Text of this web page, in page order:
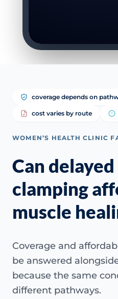
coverage depends on
cost varies by route
WOMEN’S HEALTH CLINIC
Can
clamping
muscle
Coverage and
be answered
because the same
different pathways.